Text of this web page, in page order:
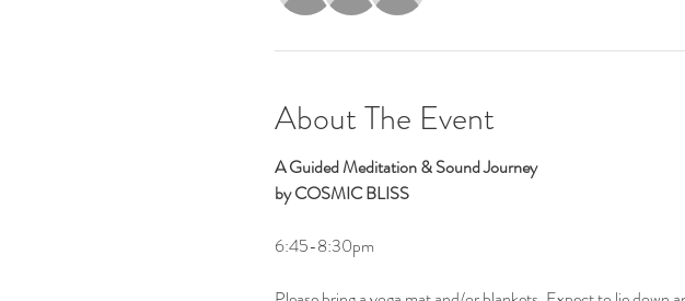
About The Event
A Guided Meditation & Sound Journey
by COSMIC BLISS
6:45-8:30pm